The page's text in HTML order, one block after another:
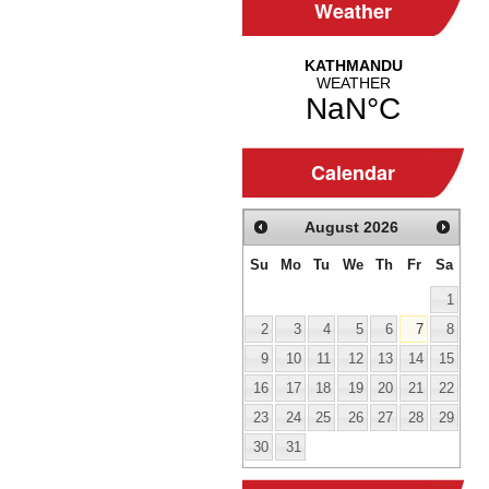
Weather
Calendar
August 2026
Su Mo Tu We Th Fr Sa
1
2
3 4 5 6 7
8
9
10 11 12 13 14
15
16
17 18 19 20 21
22
23
24 25 26 27 28
29
30
31